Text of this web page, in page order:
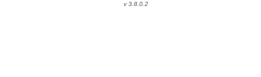
v 3.8.0.2